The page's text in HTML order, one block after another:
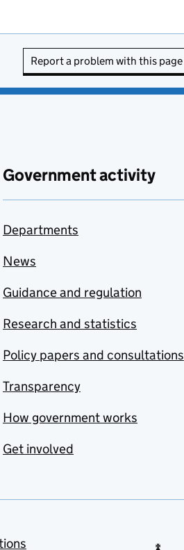
Report a problem with this page
Government activity
Departments
News
Guidance and regulation
Research and statistics
Policy papers and consultations
Transparency
How government works
Get involved